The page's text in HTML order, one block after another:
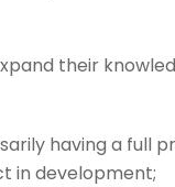
their
having a full
in development;